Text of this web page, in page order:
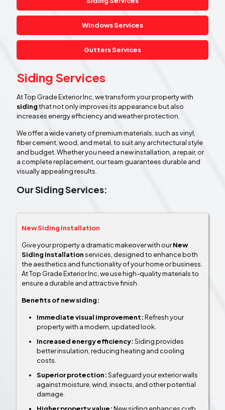
Windows Services
Gutters Services
Siding Services
At Top Grade Exterior Inc, we transform your property with
sidingthat not only improves its appearance but also
increases energy efficiency and weather protection.
We offer a wide variety of premium materials, such as vinyl,
fiber cement, wood, and metal, to suit any architectural style
and budget. Whether you need a new installation, a repair, or
a complete replacement, our team guarantees durable and
visually appealing results.
Our Siding Services:
New Siding Installation
Give your property a dramatic makeover with ourNew
Siding Installationservices, designed to enhance both
the aesthetics and functionality of your home or business.
At Top Grade Exterior Inc, we use high-quality materials to
ensure a durable and attractive finish.
Benefits of new siding:
Immediate visual improvement:Refresh your
property with a modern, updated look.
Increased energy efficiency:Siding provides
better insulation, reducing heating and cooling
costs.
Superior protection:Safeguard your exterior walls
against moisture, wind, insects, and other potential
damage.